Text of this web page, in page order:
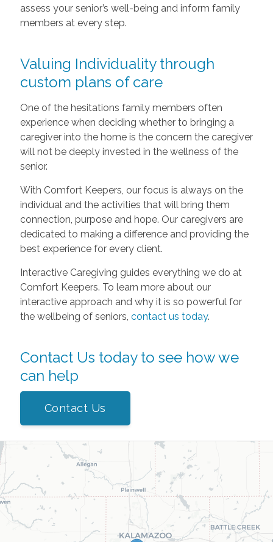
assess your senior’s well-being and inform family
members at every step.
Valuing Individuality through
custom plans of care
One of the hesitations family members often
experience when deciding whether to bringing a
caregiver into the home is the concern the caregiver
will not be deeply invested in the wellness of the
senior.
With Comfort Keepers, our focus is always on the
individual and the activities that will bring them
connection, purpose and hope. Our caregivers are
dedicated to making a difference and providing the
best experience for every client.
Interactive Caregiving guides everything we do at
Comfort Keepers. To learn more about our
interactive approach and why it is so powerful for
the wellbeing of seniors, contact us today.
Contact Us today to see how we
can help
Contact Us